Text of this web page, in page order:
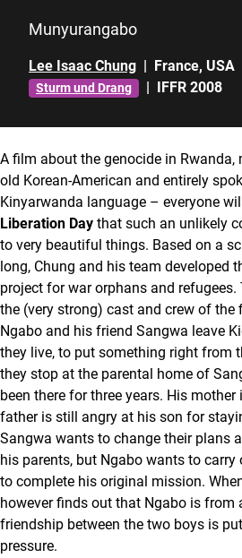
Munyurangabo
Lee Isaac Chung | France, USA
Sturm und Drang | IFFR 2008
A film about the genocide in Rwanda,
old Korean-American and entirely
Kinyarwanda language – everyone
Liberation Day that such an unlikely
to very beautiful things. Based on a
long, Chung and his team developed
project for war orphans and
the (very strong) cast and crew of the
Ngabo and his friend Sangwa leave
they live, to put something right from
they stop at the parental home of
been there for three years. His
father is still angry at his son for
Sangwa wants to change their plans
his parents, but Ngabo wants to carry
to complete his original mission.
however finds out that Ngabo is from
friendship between the two boys is
pressure.